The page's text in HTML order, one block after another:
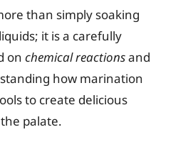
than simply soaking
it is a carefully
on chemical reactionsand
how marination
to create delicious
palate.